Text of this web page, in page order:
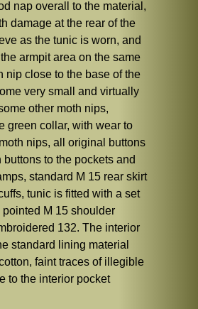
nap overall to the material,
damage at the rear of the
as the tunic is worn, and
armpit area on the same
nip close to the base of the
very small and virtually
other moth nips,
green collar, with wear to
nips, all original buttons
to the pockets and
standard M 15 rear skirt
tunic is fitted with a set
M 15 shoulder
132. The interior
standard lining material
faint traces of illegible
to the interior pocket